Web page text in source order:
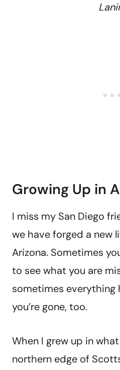
Growing Up in
I miss my San Diego
we have forged a new
Arizona. Sometimes
to see what you are
sometimes everything
you’re gone, too.
When I grew up in
northern edge of